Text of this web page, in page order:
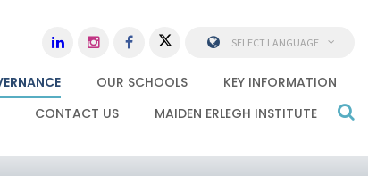
OUR SCHOOLS
KEY INFORMATION
CONTACT US MAIDEN ERLEGH INSTITUTE
SELECT LANGUAGE